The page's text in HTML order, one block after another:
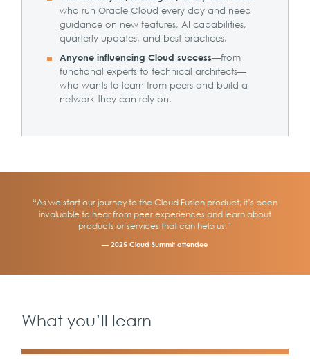
who run Oracle Cloud every day and need
guidance on new features, AI capabilities,
quarterly updates, and best practices.
Anyone influencing Cloud success—from
functional experts to technical architects—
who wants to learn from peers and build a
network they can rely on.
“As we start our journey to the Cloud Fusion product, it’s been
invaluable to hear from peer experiences and learn about
products or services that can help us.”
— 2025 Cloud Summit attendee
What you’ll learn